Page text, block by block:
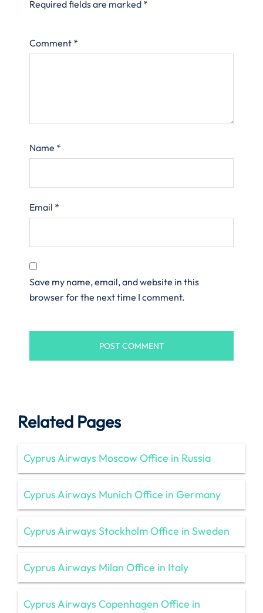
Required fields are marked *
Comment *
Name *
Email *
Save my name, email, and website in this
browser for the next time I comment.
Related Pages
Cyprus Airways Moscow Office in Russia
Cyprus Airways Munich Office in Germany
Cyprus Airways Stockholm Office in Sweden
Cyprus Airways Milan Office in Italy
Cyprus Airways Copenhagen Office in